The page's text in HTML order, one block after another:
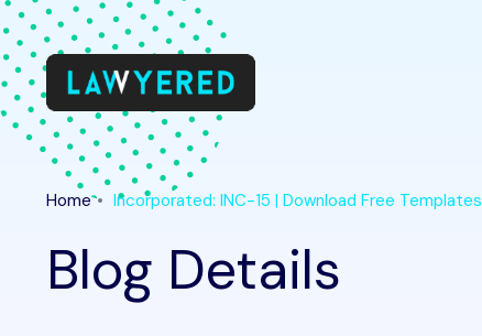
Home Incorporated: INC-15 | Download Free Templates
Blog Details